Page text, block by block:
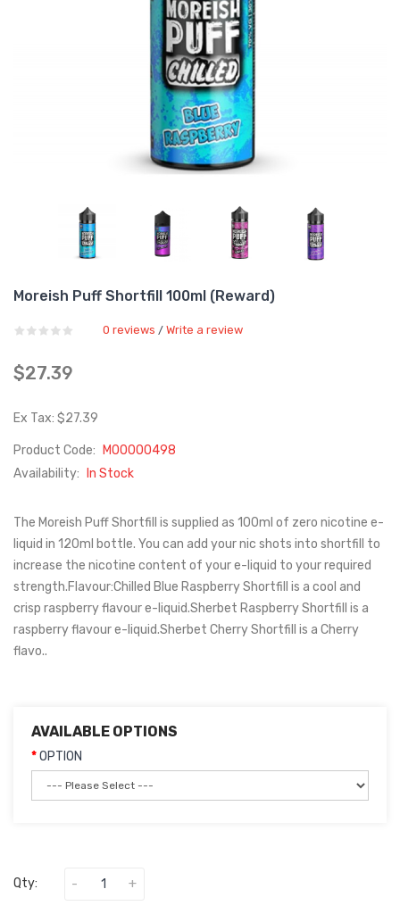
Moreish Puff Shortfill 100ml (Reward)
0 reviews / Write a review
$27.39
Ex Tax: $27.39
Product Code:
M00000498
Availability:
In Stock
The Moreish Puff Shortfill is supplied as 100ml of zero nicotine e-
liquid in 120ml bottle. You can add your nic shots into shortfill to
increase the nicotine content of your e-liquid to your required
strength.Flavour:Chilled Blue Raspberry Shortfill is a cool and
crisp raspberry flavour e-liquid.Sherbet Raspberry Shortfill is a
raspberry flavour e-liquid.Sherbet Cherry Shortfill is a Cherry
flavo..
AVAILABLE OPTIONS
OPTION
Qty: